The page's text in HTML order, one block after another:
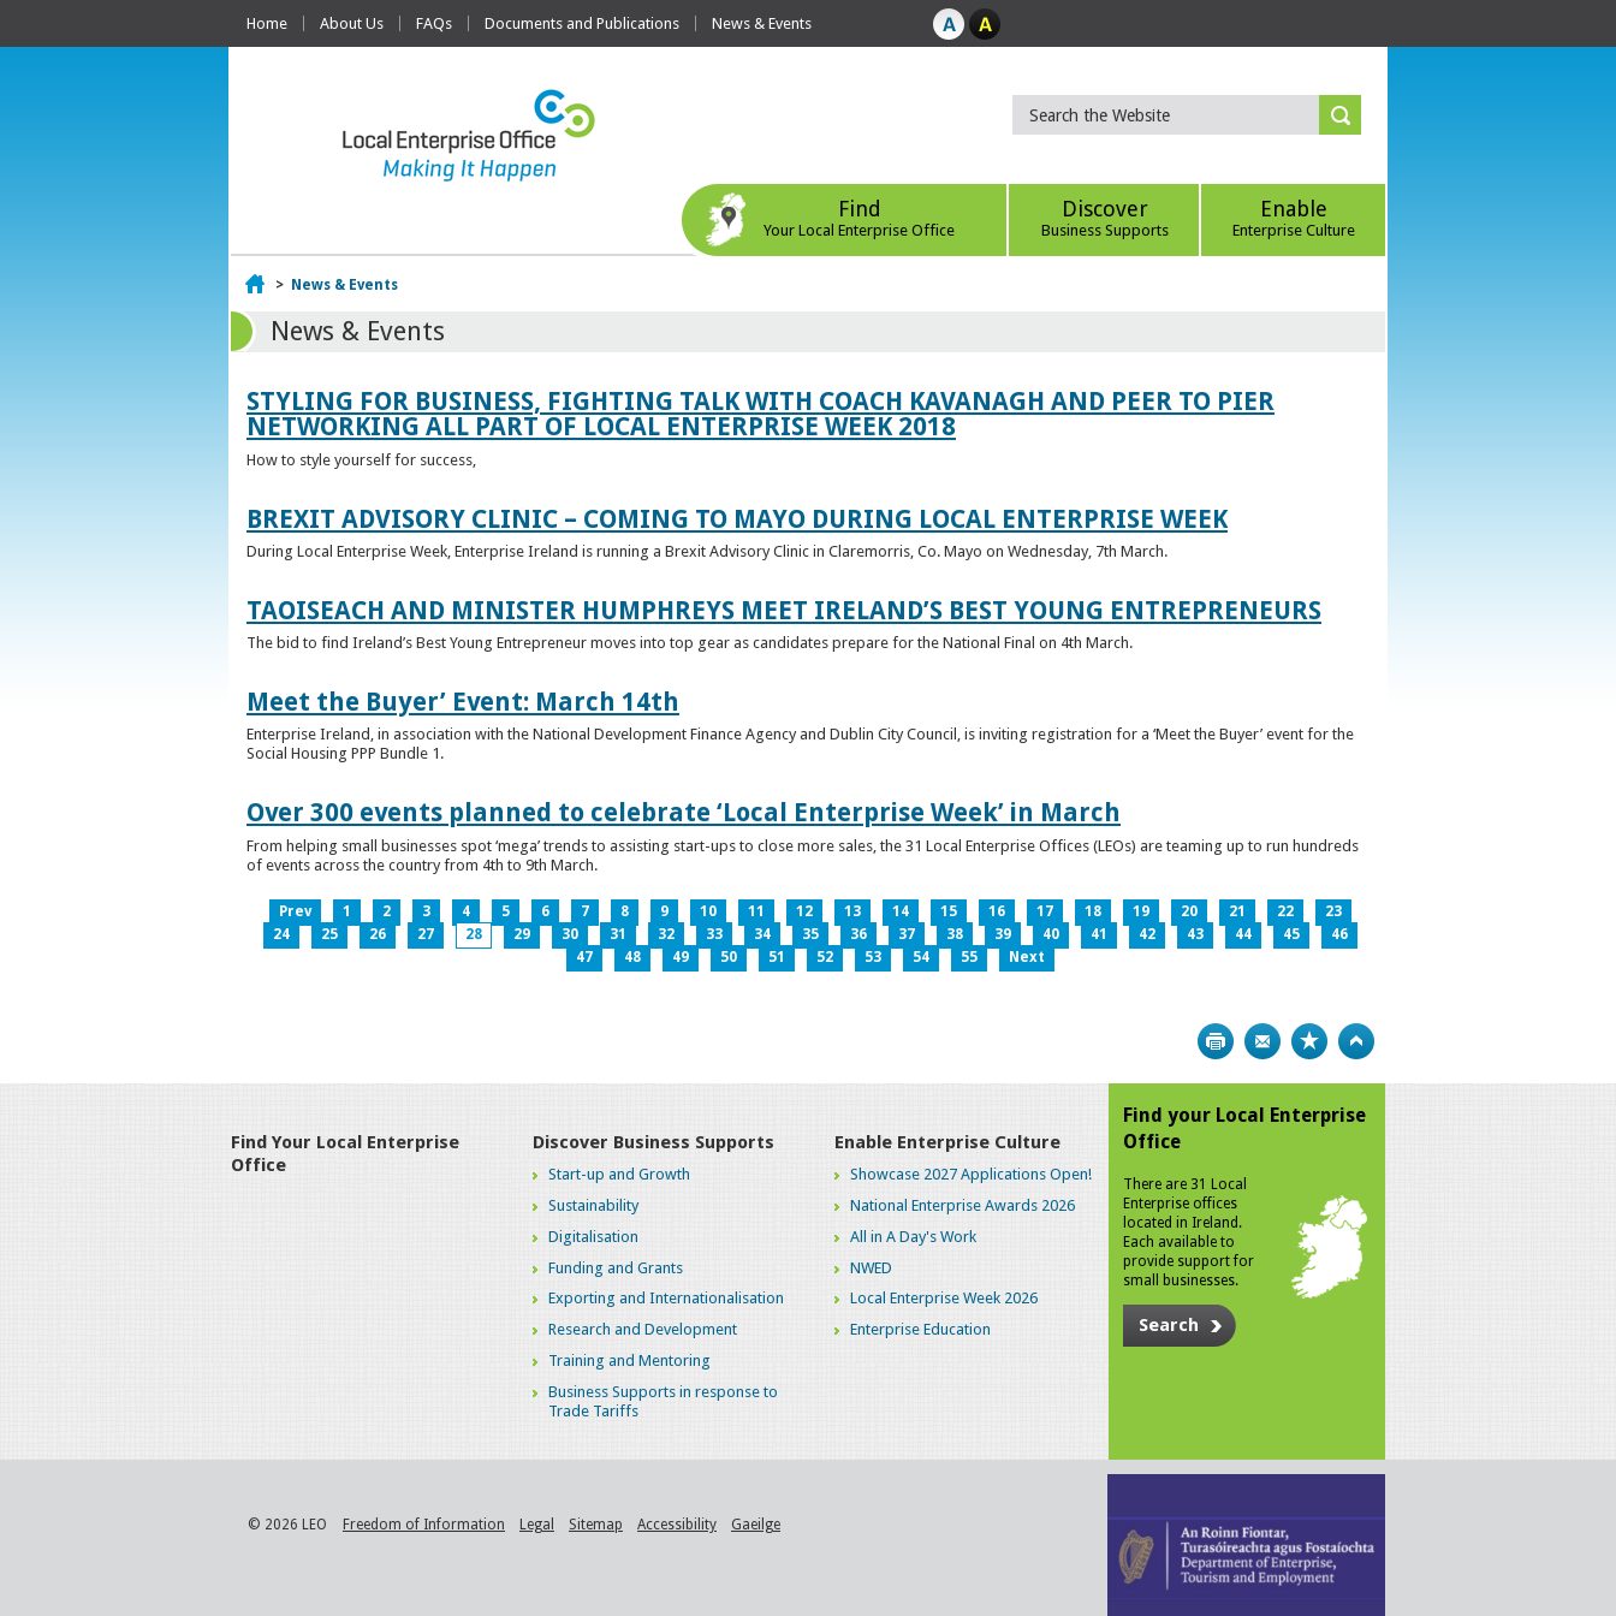
Home About Us FAQs Documents and Publications News & Events
Find
Your Local Enterprise Office
Discover
Business Supports
Enable
Enterprise Culture
Home
> News & Events
News & Events
STYLING FOR BUSINESS, FIGHTING TALK WITH COACH KAVANAGH AND PEER TO PIER
NETWORKING ALL PART OF LOCAL ENTERPRISE WEEK 2018
How to style yourself for success,
BREXIT ADVISORY CLINIC – COMING TO MAYO DURING LOCAL ENTERPRISE WEEK
During Local Enterprise Week, Enterprise Ireland is running a Brexit Advisory Clinic in Claremorris, Co. Mayo on Wednesday, 7th March.
TAOISEACH AND MINISTER HUMPHREYS MEET IRELAND’S BEST YOUNG ENTREPRENEURS
The bid to find Ireland’s Best Young Entrepreneur moves into top gear as candidates prepare for the National Final on 4th March.
Meet the Buyer’ Event: March 14th
Enterprise Ireland, in association with the National Development Finance Agency and Dublin City Council, is inviting registration for a ‘Meet the Buyer’ event for the
Social Housing PPP Bundle 1.
Over 300 events planned to celebrate ‘Local Enterprise Week’ in March
From helping small businesses spot ‘mega’ trends to assisting start-ups to close more sales, the 31 Local Enterprise Offices (LEOs) are teaming up to run hundreds
of events across the country from 4th to 9th March.
Prev 1 2 3 4 5 6 7 8 9 10 11 12 13 14 15 16 17 18 19 20 21 22
23
24
25 26 27 28 29 30 31 32 33 34 35 36 37 38 39 40 41 42 43 44 45
46
47
48 49 50 51 52 53 54 55 Next
Print Bookmark
Find Your Local Enterprise
Office
Discover Business Supports
Start-up and Growth
Sustainability
Digitalisation
Funding and Grants
Exporting and Internationalisation
Research and Development
Training and Mentoring
Business Supports in response to
Trade Tariffs
Enable Enterprise Culture
Showcase 2027 Applications Open!
National Enterprise Awards 2026
All in A Day's Work
NWED
Local Enterprise Week 2026
Enterprise Education
Find your Local Enterprise
Office
There are 31 Local
Enterprise offices
located in Ireland.
Each available to
provide support for
small businesses.
Search
© 2026 LEO Freedom of Information Legal Sitemap Accessibility Gaeilge